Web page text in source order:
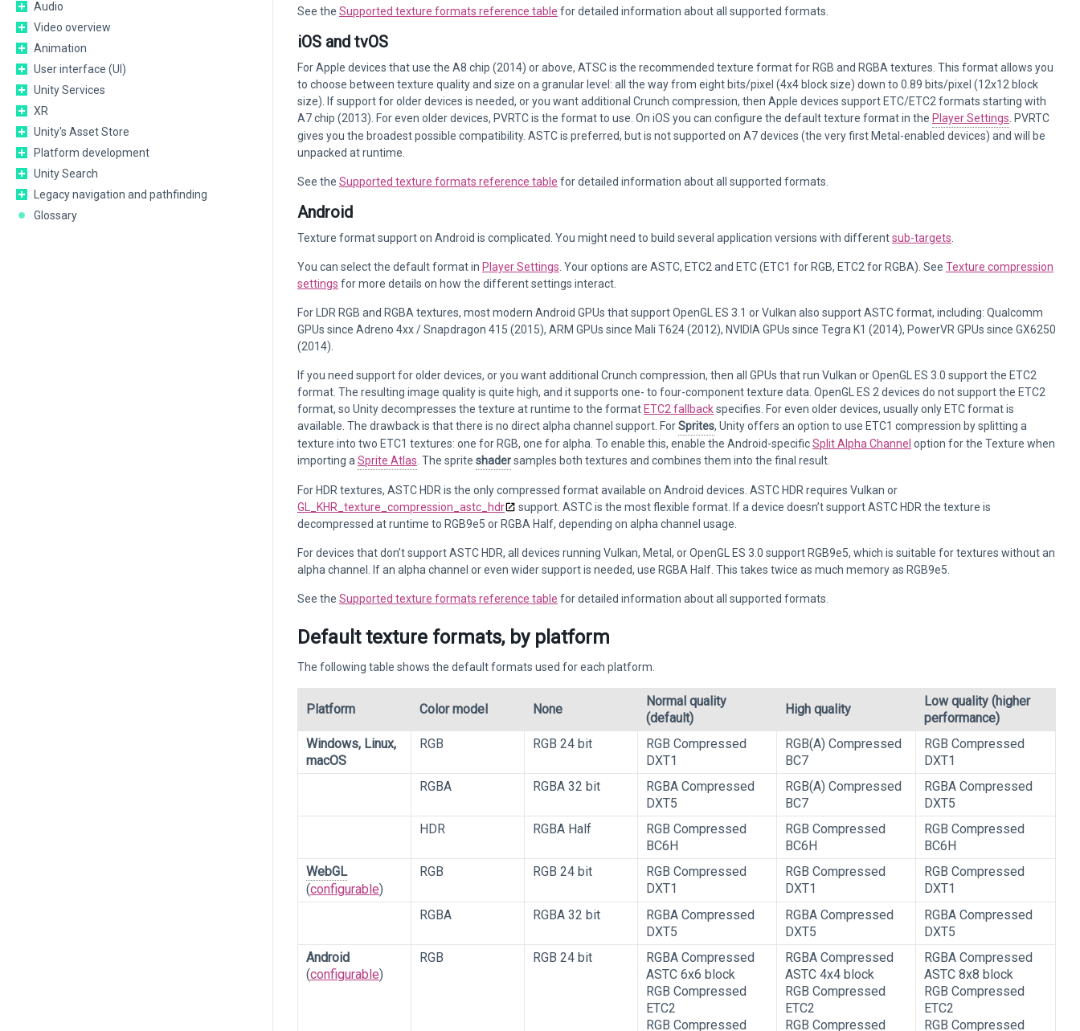
Audio
Video overview
Animation
User interface (UI)
Unity Services
XR
Unity's Asset Store
Platform development
Unity Search
Legacy navigation and pathfinding
Glossary
See the Supported texture formats reference table for detailed information about all supported formats.
iOS and tvOS
For Apple devices that use the A8 chip (2014) or above, ATSC is the recommended texture format for RGB and RGBA textures. This format allows you
to choose between texture quality and size on a granular level: all the way from eight bits/pixel (4x4 block size) down to 0.89 bits/pixel (12x12 block
size). If support for older devices is needed, or you want additional Crunch compression, then Apple devices support ETC/ETC2 formats starting with
A7 chip (2013). For even older devices, PVRTC is the format to use. On iOS you can configure the default texture format in the Player Settings . PVRTC
gives you the broadest possible compatibility. ASTC is preferred, but is not supported on A7 devices (the very first Metal-enabled devices) and will be
unpacked at runtime.
See the Supported texture formats reference table for detailed information about all supported formats.
Android
Texture format support on Android is complicated. You might need to build several application versions with differentsub-targets
You can select the default format in Player Settings . Your options are ASTC, ETC2 and ETC (ETC1 for RGB, ETC2 for RGBA). See Texture compression
settings for more details on how the different settings interact.
For LDR RGB and RGBA textures, most modern Android GPUs that support OpenGL ES 3.1 or Vulkan also support ASTC format, including: Qualcomm
GPUs since Adreno 4xx / Snapdragon 415 (2015), ARM GPUs since Mali T624 (2012), NVIDIA GPUs since Tegra K1 (2014), PowerVR GPUs since GX6250
(2014).
If you need support for older devices, or you want additional Crunch compression, then all GPUs that run Vulkan or OpenGL ES 3.0 support the ETC2
format. The resulting image quality is quite high, and it supports one- to four-component texture data. OpenGL ES 2 devices do not support the ETC2
format, so Unity decompresses the texture at runtime to the format ETC2 fallbackspecifies. For even older devices, usually only ETC format is
available. The drawback is that there is no direct alpha channel support. ForSprites, Unity offers an option to use ETC1 compression by splitting a
texture into two ETC1 textures: one for RGB, one for alpha. To enable this, enable the Android-specificSplit Alpha Channel option for the Texture when
importing a Sprite Atlas . The sprite shadersamples both textures and combines them into the final result.
For HDR textures, ASTC HDR is the only compressed format available on Android devices. ASTC HDR requires Vulkan or
GL_KHR_texture_compression_astc_hdr
support. ASTC is the most flexible format. If a device doesn’t support ASTC HDR the texture is
decompressed at runtime to RGB9e5 or RGBA Half, depending on alpha channel usage.
For devices that don’t support ASTC HDR, all devices running Vulkan, Metal, or OpenGL ES 3.0 support RGB9e5, which is suitable for textures without an
alpha channel. If an alpha channel or even wider support is needed, use RGBA Half. This takes twice as much memory as RGB9e5.
See the Supported texture formats reference table for detailed information about all supported formats.
Default texture formats, by platform
The following table shows the default formats used for each platform.
Platform Color model None
Normal quality
(default)
High quality
Low quality (higher
performance)
Windows, Linux,
macOS
RGB RGB 24 bit
RGB Compressed
DXT1
RGB(A) Compressed
BC7
RGB Compressed
DXT1
RGBA
RGBA 32 bit
RGBA Compressed
DXT5
RGB(A) Compressed
BC7
RGBA Compressed
DXT5
HDR
RGBA Half
RGB Compressed
BC6H
RGB Compressed
BC6H
RGB Compressed
BC6H
WebGL
(configurable)
RGB RGB 24 bit
RGB Compressed
DXT1
RGB Compressed
DXT1
RGB Compressed
DXT1
RGBA
RGBA 32 bit
RGBA Compressed
DXT5
RGBA Compressed
DXT5
RGBA Compressed
DXT5
Android
(configurable)
RGB RGB 24 bit
RGBA Compressed
ASTC 6x6 block
RGB Compressed
ETC2
RGB Compressed
RGBA Compressed
ASTC 4x4 block
RGB Compressed
ETC2
RGB Compressed
RGBA Compressed
ASTC 8x8 block
RGB Compressed
ETC2
RGB Compressed